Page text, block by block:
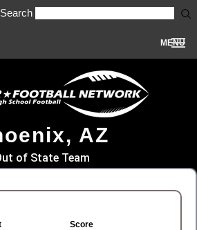
MENU
AZ
of State Team
Score